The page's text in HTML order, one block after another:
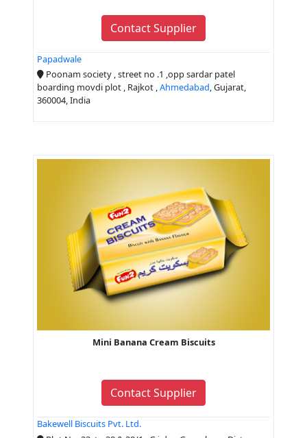
Contact Supplier
Papadwale
Poonam society , street no .1 ,opp sardar patel
boarding movdi plot , Rajkot ,Ahmedabad, Gujarat,
360004, India
Mini Banana Cream Biscuits
Contact Supplier
Bakewell Biscuits Pvt. Ltd.